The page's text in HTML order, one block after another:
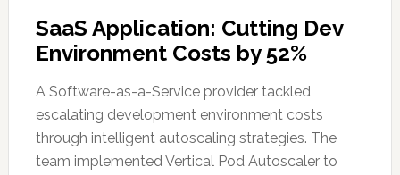
SaaS Application: Cutting Dev
Environment Costs by 52%
A Software-as-a-Service provider tackled
escalating development environment costs
through intelligent autoscaling strategies. The
team implemented Vertical Pod Autoscaler to